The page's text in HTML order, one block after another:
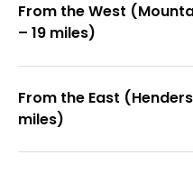
From the West
– 19 miles)
From the East
miles)